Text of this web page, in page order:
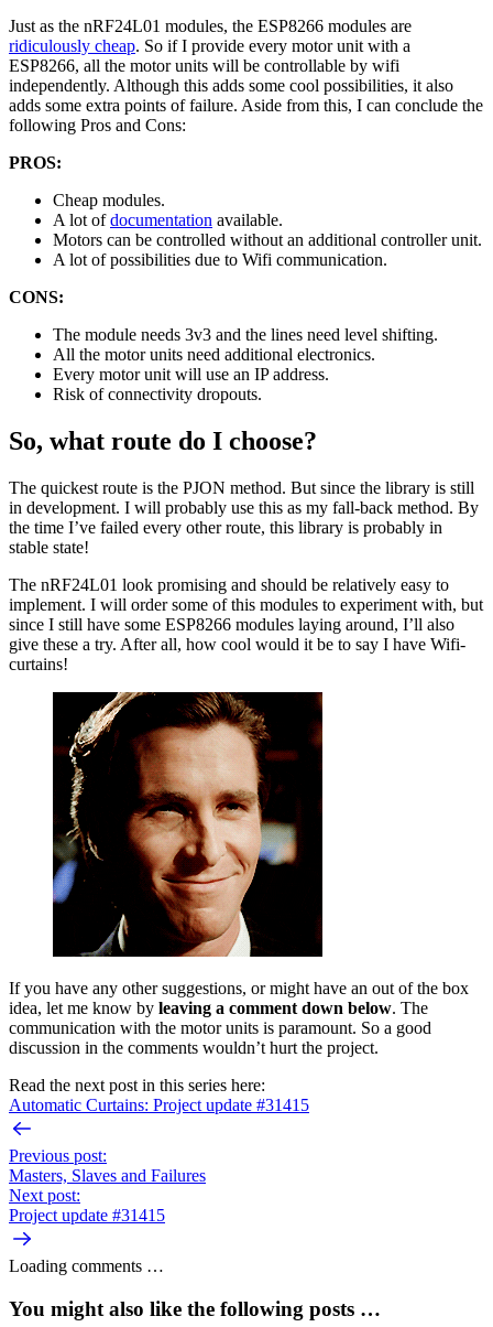
Just as the nRF24L01 modules, the ESP8266 modules are
ridiculously cheap. So if I provide every motor unit with a
ESP8266, all the motor units will be controllable by wifi
independently. Although this adds some cool possibilities, it also
adds some extra points of failure. Aside from this, I can conclude the
following Pros and Cons:
PROS:
Cheap modules.
A lot ofdocumentation available.
Motors can be controlled without an additional controller unit.
A lot of possibilities due to Wifi communication.
CONS:
The module needs 3v3 and the lines need level shifting.
All the motor units need additional electronics.
Every motor unit will use an IP address.
Risk of connectivity dropouts.
So, what route do I choose?
The quickest route is the PJON method. But since the library is still
in development. I will probably use this as my fall-back method. By
the time I’ve failed every other route, this library is probably in
stable state!
The nRF24L01 look promising and should be relatively easy to
implement. I will order some of this modules to experiment with, but
since I still have some ESP8266 modules laying around, I’ll also
give these a try. After all, how cool would it be to say I have Wifi-
curtains!
If you have any other suggestions, or might have an out of the box
idea, let me know by leaving a comment down below. The
communication with the motor units is paramount. So a good
discussion in the comments wouldn’t hurt the project.
Read the next post in this series here:
Automatic Curtains: Project update #31415
Previous post:
Masters, Slaves and Failures
Next post:
Project update #31415
Loading comments …
You might also like the following posts …